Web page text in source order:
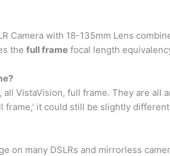
Camera with 18-135mm Lens
the full frame focal length
all VistaVision, full frame. They are
frame,’ it could still be slightly
on many DSLRs and mirrorless